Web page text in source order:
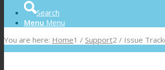
Search
Menu Menu
You are here: Home1 / Support2 / Issue